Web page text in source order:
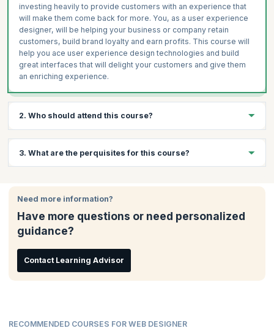
investing heavily to provide customers with an experience that
will make them come back for more. You, as a user experience
designer, will be helping your business or company retain
customers, build brand loyalty and earn profits. This course will
help you ace user experience design technologies and build
great interfaces that will delight your customers and give them
an enriching experience.
2. Who should attend this course?
digital can pursue this course; such as graphic and print
designers, product managers, and even students.
3. What are the perquisites for this course?
Need more information?
Have more questions or need personalized
guidance?
Contact Learning Advisor
RECOMMENDED COURSES FOR WEB DESIGNER